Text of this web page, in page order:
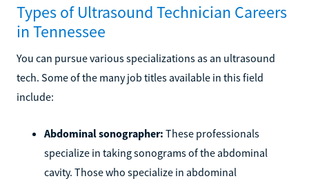
Types of Ultrasound Technician Careers
in Tennessee
You can pursue various specializations as an ultrasound
tech. Some of the many job titles available in this field
include:
Abdominal sonographer: These professionals
specialize in taking sonograms of the abdominal
cavity. Those who specialize in abdominal